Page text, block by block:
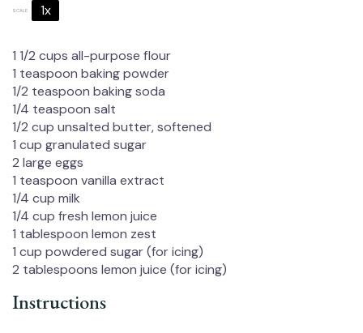
SCALE 1x
1 1/2 cups all-purpose flour
1 teaspoon baking powder
1/2 teaspoon baking soda
1/4 teaspoon salt
1/2 cup unsalted butter, softened
1 cup granulated sugar
2 large eggs
1 teaspoon vanilla extract
1/4 cup milk
1/4 cup fresh lemon juice
1 tablespoon lemon zest
1 cup powdered sugar (for icing)
2 tablespoons lemon juice (for icing)
Instructions